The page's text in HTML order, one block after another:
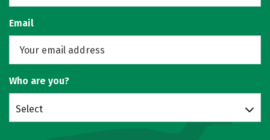
Email
Who are you?
Select